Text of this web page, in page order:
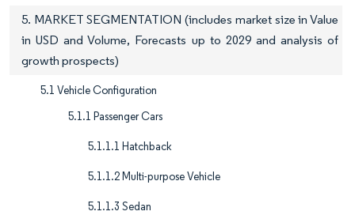
5. MARKET SEGMENTATION (includes market size in Value
in USD and Volume, Forecasts up to 2029 and analysis of
growth prospects)
5.1 Vehicle Configuration
5.1.1 Passenger Cars
5.1.1.1 Hatchback
5.1.1.2 Multi-purpose Vehicle
5.1.1.3 Sedan